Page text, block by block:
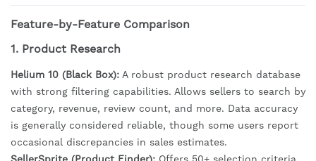
Feature-by-Feature Comparison
1. Product Research
Helium 10 (Black Box): A robust product research database
with strong filtering capabilities. Allows sellers to search by
category, revenue, review count, and more. Data accuracy
is generally considered reliable, though some users report
occasional discrepancies in sales estimates.
SellerSprite (Product Finder): Offers 50+ selection criteria